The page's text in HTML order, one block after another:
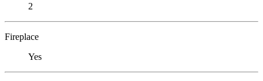
2
Fireplace
Yes